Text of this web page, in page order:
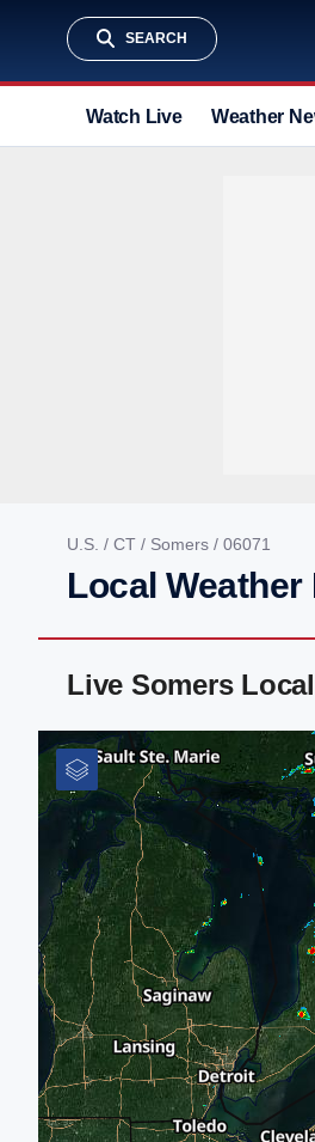
SEARCH
Watch Live Weather
U.S. / CT / Somers / 06071
Local Weather
Live Somers